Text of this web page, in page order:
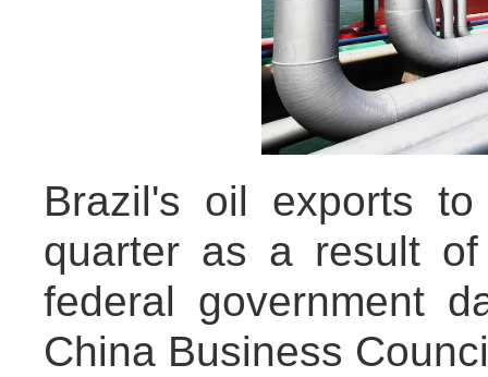
Brazil's oil exports
quarter as a result
federal government
China Business